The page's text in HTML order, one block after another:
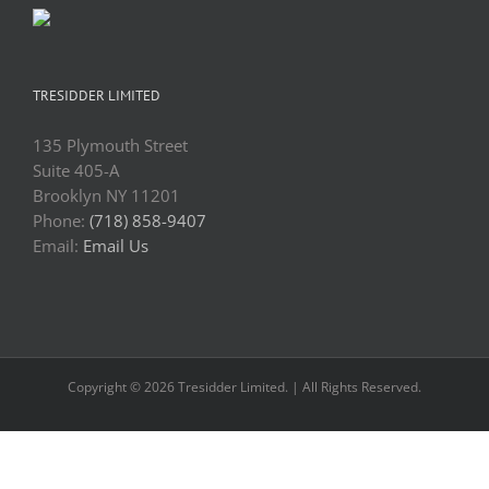
TRESIDDER LIMITED
135 Plymouth Street
Suite 405-A
Brooklyn NY 11201
Phone: (718) 858-9407
Email: Email Us
Copyright © 2026 Tresidder Limited. | All Rights Reserved.